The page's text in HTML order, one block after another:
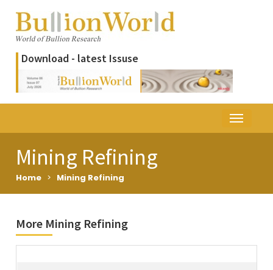
Download - latest Issuse
Mining Refining
Home > Mining Refining
More Mining Refining